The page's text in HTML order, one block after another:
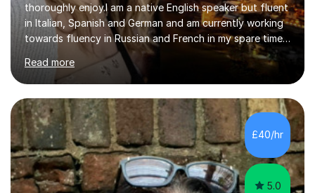
thoroughly enjoy.I am a native English speaker but fluent
in Italian, Spanish and German and am currently working
towards fluency in Russian and French in my spare time. I
absolutely love learning and teaching others my areas of
expertise and I strongly believe in sharing one’s
knowledge with others!My undergraduate degree was in
Psychology, in which I graduated with a First Class with
honours, and I graduated with a Distinction in Masters
of Forensic Science the following year.I spent some time
in Italy as a live-in au pair for two children w...
Read more
£40/hr
5.0